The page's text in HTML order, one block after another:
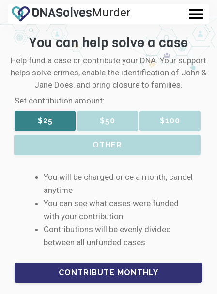
DNASolvesMurder
.com
CASES
FAQ
LOGIN
CONTRIBUTE DNA
You can help solve a case
Help fund a case or contribute your DNA. Your support
helps solve crimes, enable the identification of John &
Jane Does, and bring closure to families.
Set contribution amount:
$25 $50 $100
OTHER
You will be charged once a month, cancel
anytime
You can see what cases were funded
with your contribution
Contributions will be evenly divided
between all unfunded cases